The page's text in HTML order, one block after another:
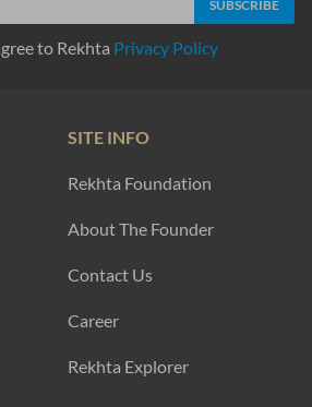
to Rekhta Privacy Policy
SITE INFO
Rekhta Foundation
About The Founder
Contact Us
Career
Rekhta Explorer